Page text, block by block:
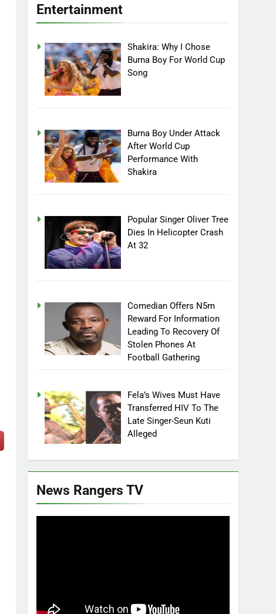
Entertainment
Shakira: Why I Chose
Burna Boy For World Cup
Song
Burna Boy Under Attack
After World Cup
Performance With
Shakira
Popular Singer Oliver Tree
Dies In Helicopter Crash
At 32
Comedian Offers N5m
Reward For Information
Leading To Recovery Of
Stolen Phones At
Football Gathering
Fela’s Wives Must Have
Transferred HIV To The
Late Singer-Seun Kuti
Alleged
News Rangers TV